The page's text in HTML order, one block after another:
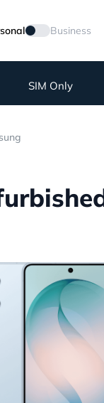
Business
SIM Only